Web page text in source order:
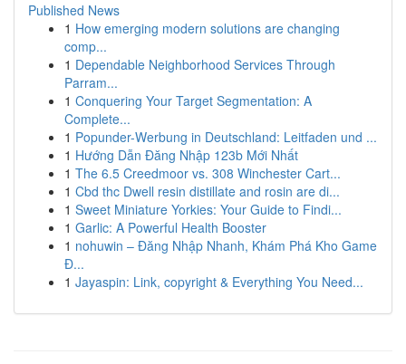
Published News
1 How emerging modern solutions are changing
comp...
1 Dependable Neighborhood Services Through
Parram...
1 Conquering Your Target Segmentation: A
Complete...
1 Popunder-Werbung in Deutschland: Leitfaden und ...
1 Hướng Dẫn Đăng Nhập 123b Mới Nhất
1 The 6.5 Creedmoor vs. 308 Winchester Cart...
1 Cbd thc Dwell resin distillate and rosin are di...
1 Sweet Miniature Yorkies: Your Guide to Findi...
1 Garlic: A Powerful Health Booster
1 nohuwin – Đăng Nhập Nhanh, Khám Phá Kho Game
Đ...
1 Jayaspin: Link, copyright & Everything You Need...